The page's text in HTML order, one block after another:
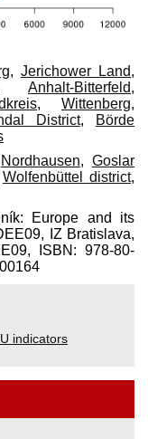
, Jerichower Land,
Anhalt-Bitterfeld,
, Wittenberg,
District,
Börde
Nordhausen, Goslar
Wolfenbüttel district,
Europe and its
IZ Bratislava,
ISBN: 978-80-
indicators